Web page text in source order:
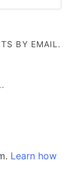
BY EMAIL.
Learn how